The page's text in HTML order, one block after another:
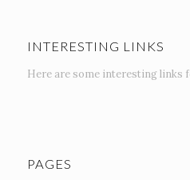
INTERESTING LINKS
Here are some interesting links
PAGES